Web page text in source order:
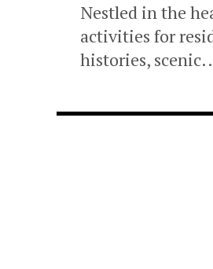
Nestled in the
activities for
histories,